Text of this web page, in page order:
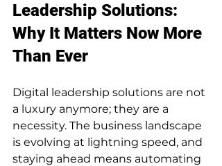
Leadership Solutions:
Why It Matters Now More
Than Ever
Digital leadership solutions are not
a luxury anymore; they are a
necessity. The business landscape
is evolving at lightning speed, and
staying ahead means automating